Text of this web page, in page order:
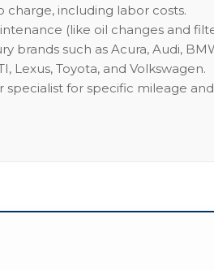
including labor costs.
(like oil changes and
brands such as Acura, Audi,
Lexus, Toyota, and Volkswagen.
specialist for specific mileage and